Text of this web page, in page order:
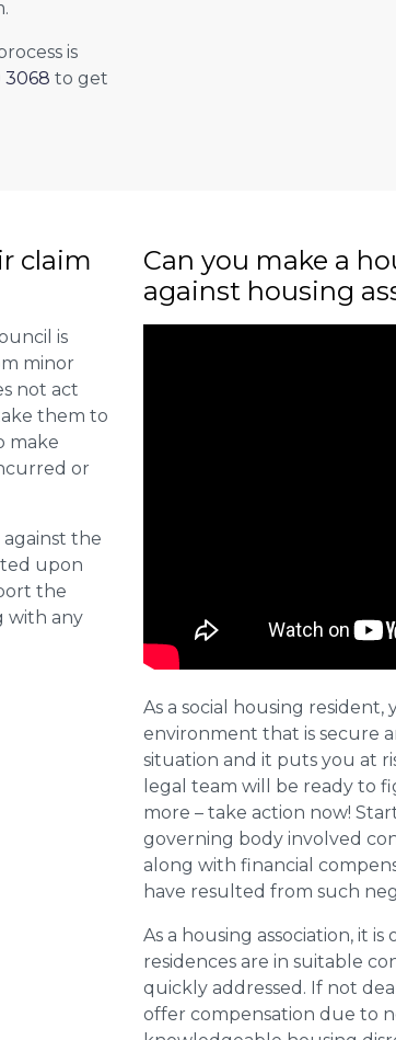
is
3068 to get
claim
is
minor
not act
them to
make
or
the
upon
the
with any
Can you make a
against housing
As a social housing
environment that is secure
situation and it puts you at
legal team will be ready to
more – take action now!
governing body involved
along with financial
have resulted from such
As a housing association, it
residences are in suitable
quickly addressed. If not
offer compensation due to